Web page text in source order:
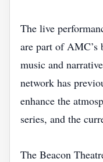
The live
are part of AMC’s
music and
network has
enhance the
series, and the
The Beacon